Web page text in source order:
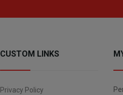
CUSTOM LINKS
Privacy Policy